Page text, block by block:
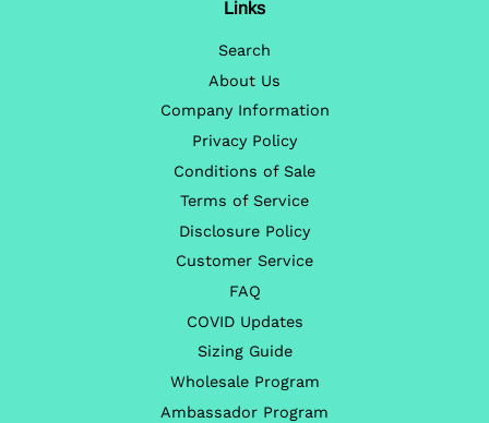
Links
Search
About Us
Company Information
Privacy Policy
Conditions of Sale
Terms of Service
Disclosure Policy
Customer Service
FAQ
COVID Updates
Sizing Guide
Wholesale Program
Ambassador Program